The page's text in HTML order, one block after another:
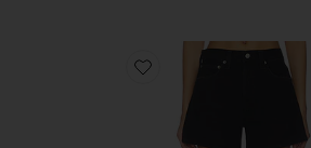
Favorite Long Parker Shorts